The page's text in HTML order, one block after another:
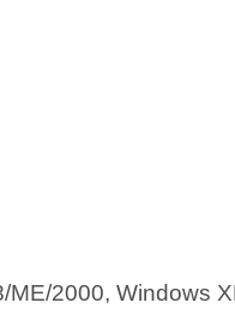
2000, Windows